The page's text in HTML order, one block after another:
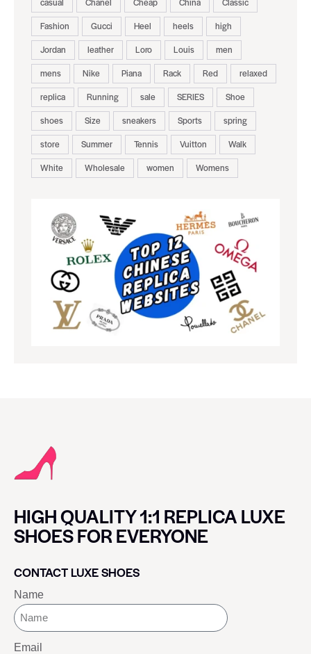
Fashion
Gucci Heel heels
high
Jordan
leather Loro Louis
men
mens
Nike Piana Rack Red
relaxed
replica
Running sale SERIES
Shoe
shoes
Size sneakers Sports
spring
store
Summer Tennis Vuitton
Walk
White
Wholesale women Womens
HIGH QUALITY 1:1 REPLICA LUXE
SHOES FOR EVERYONE
CONTACT LUXE SHOES
Name
Email